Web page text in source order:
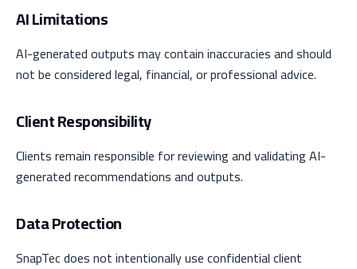
AI Limitations
AI-generated outputs may contain inaccuracies and should
not be considered legal, financial, or professional advice.
Client Responsibility
Clients remain responsible for reviewing and validating AI-
generated recommendations and outputs.
Data Protection
SnapTec does not intentionally use confidential client